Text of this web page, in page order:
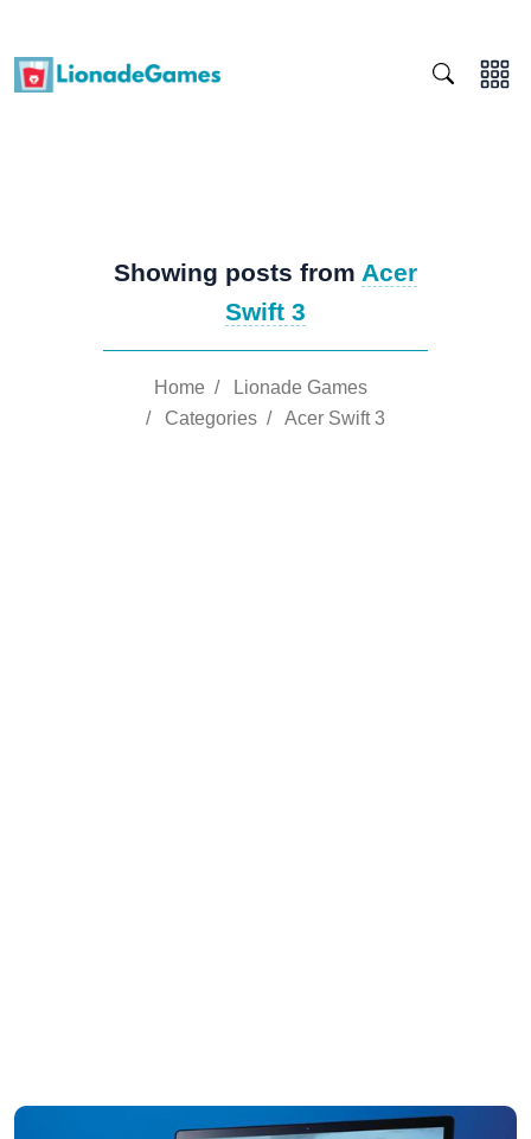
Showing posts from Acer
Swift 3
Home /
Lionade Games
/ Categories / Acer Swift 3